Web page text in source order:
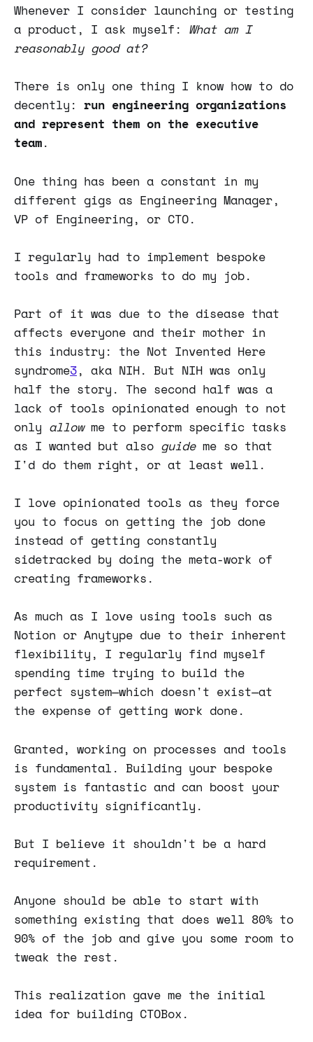
Whenever I consider launching or testing
a product, I ask myself: What am I
reasonably good at?
There is only one thing I know how to do
decently: run engineering organizations
and represent them on the executive
team.
One thing has been a constant in my
different gigs as Engineering Manager,
VP of Engineering, or CTO.
I regularly had to implement bespoke
tools and frameworks to do my job.
Part of it was due to the disease that
affects everyone and their mother in
this industry: the Not Invented Here
syndrome3, aka NIH. But NIH was only
half the story. The second half was a
lack of tools opinionated enough to not
only allow me to perform specific tasks
as I wanted but also guide me so that
I'd do them right, or at least well.
I love opinionated tools as they force
you to focus on getting the job done
instead of getting constantly
sidetracked by doing the meta-work of
creating frameworks.
As much as I love using tools such as
Notion or Anytype due to their inherent
flexibility, I regularly find myself
spending time trying to build the
perfect system—which doesn't exist—at
the expense of getting work done.
Granted, working on processes and tools
is fundamental. Building your bespoke
system is fantastic and can boost your
productivity significantly.
But I believe it shouldn't be a hard
requirement.
Anyone should be able to start with
something existing that does well 80% to
90% of the job and give you some room to
tweak the rest.
This realization gave me the initial
idea for building CTOBox.